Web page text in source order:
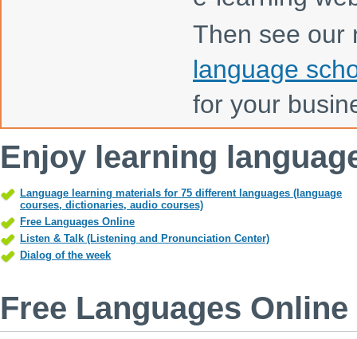
Then see our
language
for your
Enjoy learning
Language learning materials for 75 different languages (language
courses, dictionaries, audio courses)
Free Languages Online
Listen & Talk (Listening and Pronunciation Center)
Dialog of the week
Free Languages Online